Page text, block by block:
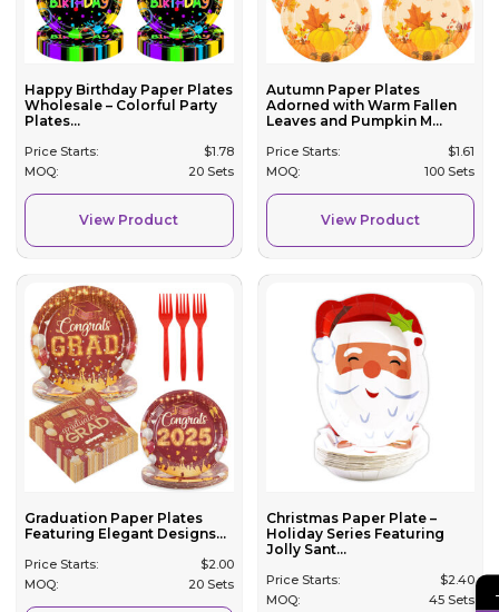
Happy Birthday Paper Plates
Wholesale – Colorful Party
Plates...
Price Starts: $1.78
MOQ:
20 Sets
View Product
Autumn Paper Plates
Adorned with Warm Fallen
Leaves and Pumpkin M...
Price Starts: $1.61
MOQ:
100 Sets
View Product
Graduation Paper Plates
Featuring Elegant Designs...
Price Starts: $2.00
MOQ:
20 Sets
Christmas Paper Plate –
Holiday Series Featuring
Jolly Sant...
Price Starts: $2.40
MOQ:
45 Sets